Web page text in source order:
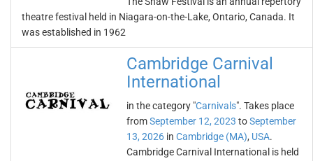
theatre festival held in Niagara-on-the-Lake, Ontario, Canada. It
was established in 1962
Cambridge Carnival
International
in the category "Carnivals". Takes place
fromSeptember 12, 2023 toSeptember
13, 2026 in Cambridge (MA), USA.
Cambridge Carnival International is held